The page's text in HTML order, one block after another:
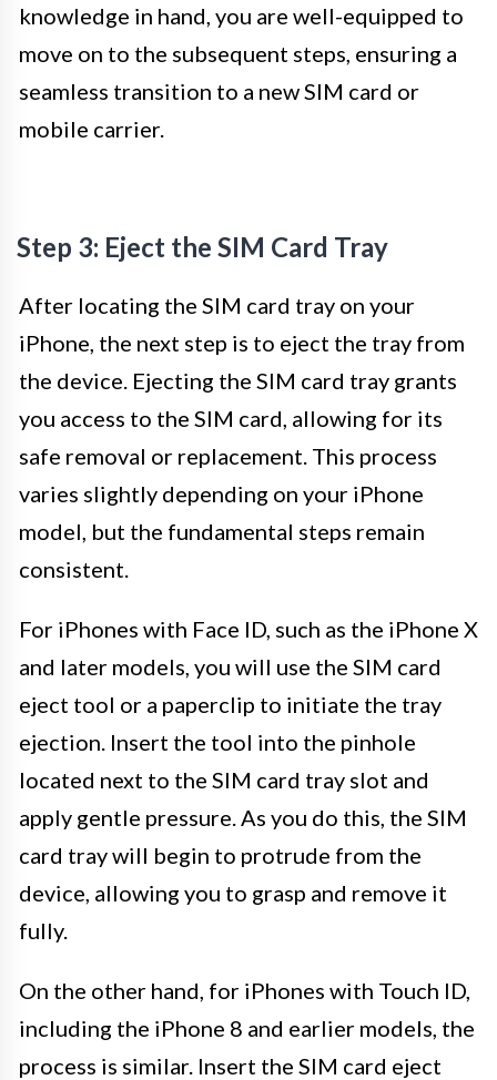
knowledge in hand, you are well-equipped to
move on to the subsequent steps, ensuring a
seamless transition to a new SIM card or
mobile carrier.
Step 3: Eject the SIM Card Tray
After locating the SIM card tray on your
iPhone, the next step is to eject the tray from
the device. Ejecting the SIM card tray grants
you access to the SIM card, allowing for its
safe removal or replacement. This process
varies slightly depending on your iPhone
model, but the fundamental steps remain
consistent.
For iPhones with Face ID, such as the iPhone X
and later models, you will use the SIM card
eject tool or a paperclip to initiate the tray
ejection. Insert the tool into the pinhole
located next to the SIM card tray slot and
apply gentle pressure. As you do this, the SIM
card tray will begin to protrude from the
device, allowing you to grasp and remove it
fully.
On the other hand, for iPhones with Touch ID,
including the iPhone 8 and earlier models, the
process is similar. Insert the SIM card eject